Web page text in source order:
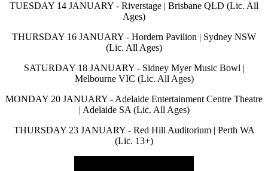
TUESDAY 14 JANUARY - Riverstage | Brisbane QLD (Lic. All
Ages)
THURSDAY 16 JANUARY - Hordern Pavilion | Sydney NSW
(Lic. All Ages)
SATURDAY 18 JANUARY - Sidney Myer Music Bowl |
Melbourne VIC (Lic. All Ages)
MONDAY 20 JANUARY - Adelaide Entertainment Centre Theatre
| Adelaide SA (Lic. All Ages)
THURSDAY 23 JANUARY - Red Hill Auditorium | Perth WA
(Lic. 13+)